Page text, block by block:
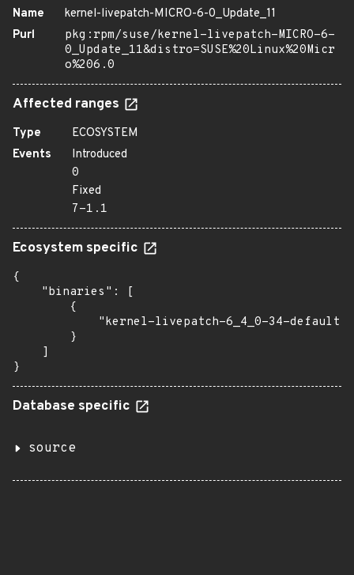
Name
kernel-livepatch-MICRO-6-0_Update_11
Purl
pkg:rpm/suse/kernel-livepatch-MICRO-6-
0_Update_11&distro=SUSE%20Linux%20Micr
o%206.0
Affected ranges
Type
ECOSYSTEM
Events
Introduced
0
Fixed
7-1.1
Ecosystem specific
{
    "binaries": [
        {
"kernel-livepatch-6_4_0-34-
        }
    ]
}
Database specific
source